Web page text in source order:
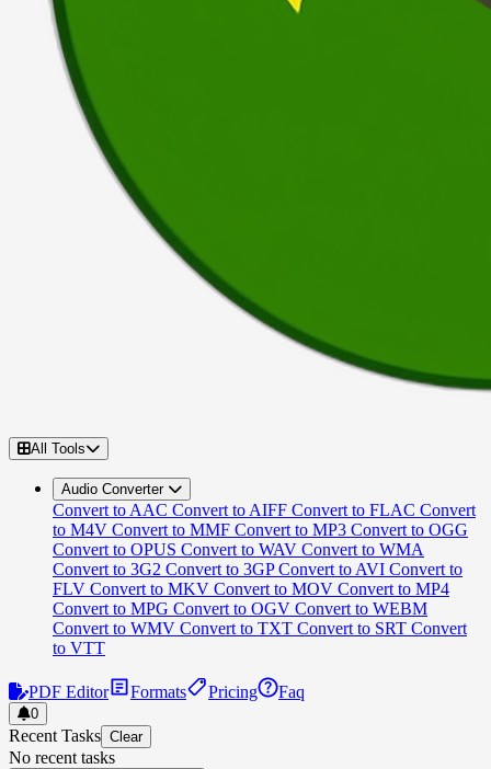
All Tools
Audio Converter
Convert to AAC Convert to AIFF Convert to FLAC Convert
to M4V Convert to MMF Convert to MP3 Convert to OGG
Convert to OPUS Convert to WAV Convert to WMA
Convert to 3G2 Convert to 3GPConvert to AVI Convert to
FLV Convert to MKV Convert to MOV Convert to MP4
Convert to MPG Convert to OGV Convert to WEBM
Convert to WMV Convert to TXT Convert to SRT Convert
to VTT
PDF Editor Formats Pricing Faq
0
Recent Tasks Clear
No recent tasks